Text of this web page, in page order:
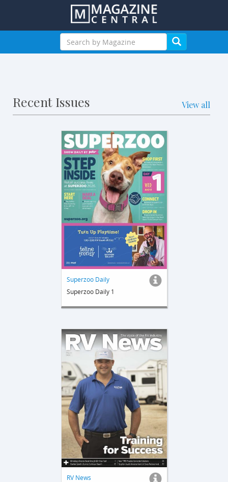
Recent Issues View all
Superzoo Daily
Superzoo Daily 1
RV News